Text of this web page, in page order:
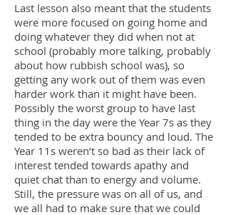
Last lesson also meant that the students
were more focused on going home and
doing whatever they did when not at
school (probably more talking, probably
about how rubbish school was), so
getting any work out of them was even
harder work than it might have been.
Possibly the worst group to have last
thing in the day were the Year 7s as they
tended to be extra bouncy and loud. The
Year 11s weren’t so bad as their lack of
interest tended towards apathy and
quiet chat than to energy and volume.
Still, the pressure was on all of us, and
we all had to make sure that we could